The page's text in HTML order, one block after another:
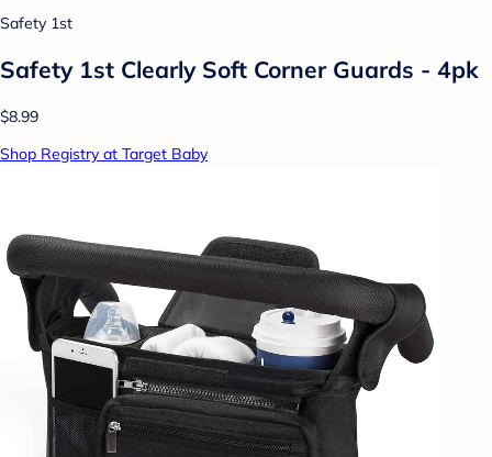
Safety 1st
Safety 1st Clearly Soft Corner Guards - 4pk
$8.99
Shop Registry at Target Baby